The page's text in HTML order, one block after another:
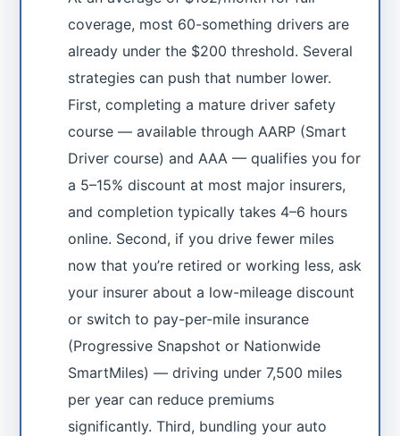
coverage, most 60-something drivers are
already under the $200 threshold. Several
strategies can push that number lower.
First, completing a mature driver safety
course — available through AARP (Smart
Driver course) and AAA — qualifies you for
a 5–15% discount at most major insurers,
and completion typically takes 4–6 hours
online. Second, if you drive fewer miles
now that you’re retired or working less, ask
your insurer about a low-mileage discount
or switch to pay-per-mile insurance
(Progressive Snapshot or Nationwide
SmartMiles) — driving under 7,500 miles
per year can reduce premiums
significantly. Third, bundling your auto